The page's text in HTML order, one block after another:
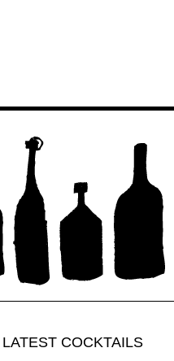
LATEST COCKTAILS